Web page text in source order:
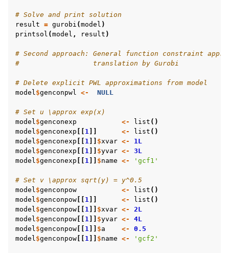
# Solve and print solution
result = gurobi (model )
printsol (model , result )
# Second approach: General function constraint
#                  translation by Gurobi
# Delete explicit PWL approximations from model
model $genconpwl <- NULL
# Set u \approx exp(x)
model $genconexp <- list ()
model $genconexp 1 <- list ()
model $genconexp 1 $xvar <-
1L
model $genconexp 1 $yvar <-
3L
model $genconexp 1 $name <- 'gcf1'
# Set v \approx sqrt(y) = y^0.5
model $genconpow <- list ()
model $genconpow 1 <- list ()
model $genconpow 1 $xvar <-
2L
model $genconpow 1 $yvar <-
4L
model $genconpow 1 $a <-
0.5
model $genconpow 1 $name <- 'gcf2'